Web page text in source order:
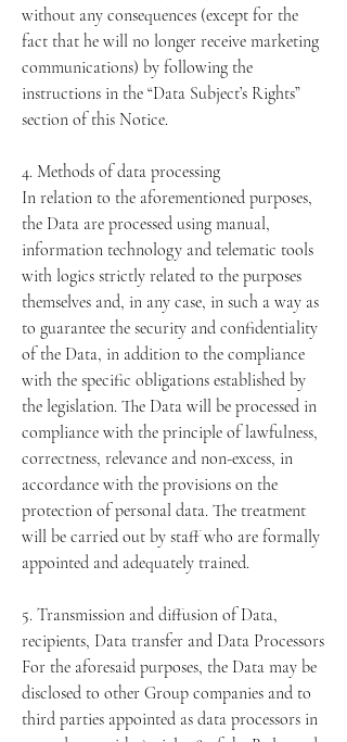
without any consequences (except for the
fact that he will no longer receive marketing
communications) by following the
instructions in the “Data Subject’s Rights”
section of this Notice.
4. Methods of data processing
In relation to the aforementioned purposes,
the Data are processed using manual,
information technology and telematic tools
with logics strictly related to the purposes
themselves and, in any case, in such a way as
to guarantee the security and confidentiality
of the Data, in addition to the compliance
with the specific obligations established by
the legislation. The Data will be processed in
compliance with the principle of lawfulness,
correctness, relevance and non-excess, in
accordance with the provisions on the
protection of personal data. The treatment
will be carried out by staff who are formally
appointed and adequately trained.
5. Transmission and diffusion of Data,
recipients, Data transfer and Data Processors
For the aforesaid purposes, the Data may be
disclosed to other Group companies and to
third parties appointed as data processors in